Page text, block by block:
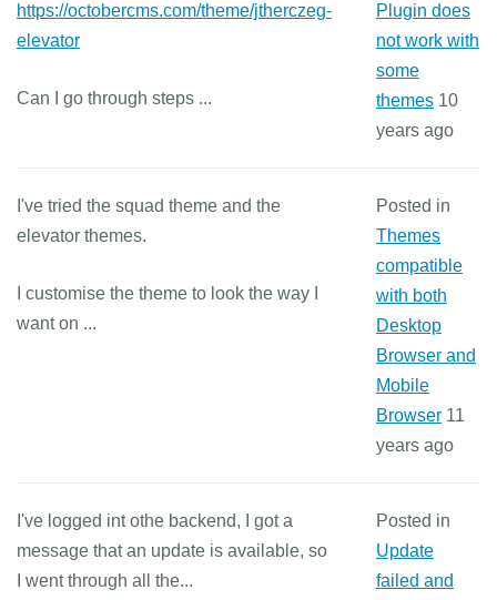
https://octobercms.com/theme/jtherczeg-
elevator
Can I go through steps ...
Plugin does
not work with
some
themes 10
years ago
I've tried the squad theme and the
elevator themes.
I customise the theme to look the way I
want on ...
Posted in
Themes
compatible
with both
Desktop
Browser and
Mobile
Browser 11
years ago
I've logged int othe backend, I got a
message that an update is available, so
I went through all the...
Posted in
Update
failed and